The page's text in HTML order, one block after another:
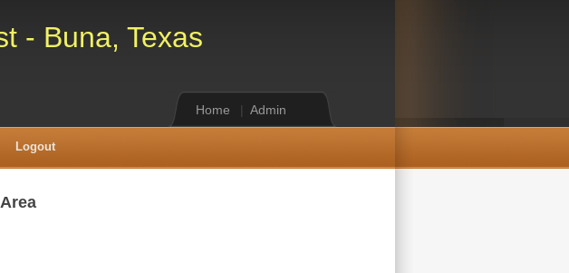
- Buna, Texas
Home | Admin
Logout